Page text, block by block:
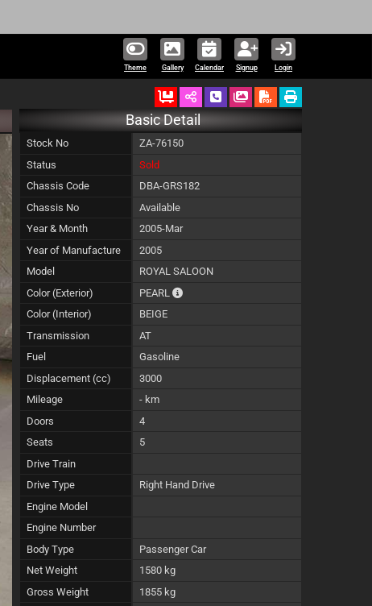
Theme Gallery Calendar Signup Login
Ordered Schedule Call Back
Download Pictures
Basic Detail
Stock No
ZA-76150
Status
Sold
Chassis Code
DBA-GRS182
Chassis No
Available
Year & Month
2005-Mar
Year of Manufacture
2005
Model
ROYAL SALOON
Color (Exterior)
PEARL
The color of vehicle will not be
Color (Interior)
BEIGE
Transmission
AT
Fuel
Gasoline
Displacement (cc)
3000
Mileage
- km
Doors
4
Seats
5
Drive Train
Drive Type
Right Hand Drive
Engine Model
Engine Number
Body Type
Passenger Car
Net Weight
1580 kg
Gross Weight
1855 kg